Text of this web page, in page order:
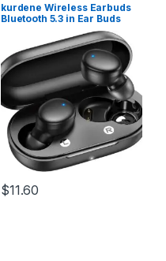
kurdene Wireless Earbuds
Bluetooth 5.3 in Ear Buds
Headphones,Deep Bass
Sound,Built-in Mics
Headset,Clear Calls
Earphones for Sports
Workout
$11.60